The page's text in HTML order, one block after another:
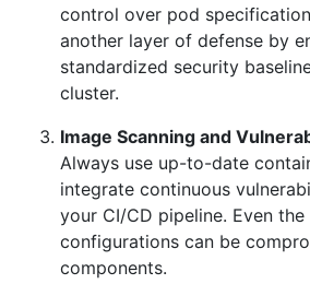
control over pod
another layer of defense by
standardized security
cluster.
Image Scanning and
Always use up-to-date
integrate continuous
your CI/CD pipeline. Even
configurations can be
components.